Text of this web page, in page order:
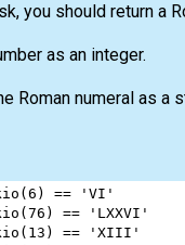
you should return a
as an integer.
Roman numeral as a
( 6 ) ==
'VI'
( 76 ) ==
'LXXVI'
( 13 ) ==
'XIII'